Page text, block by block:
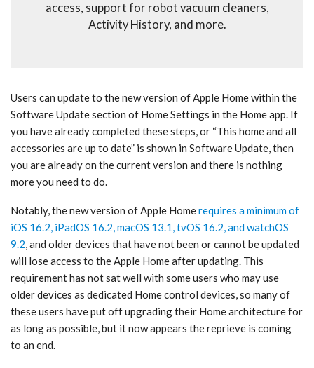
access, support for robot vacuum cleaners,
Activity History, and more.
Users can update to the new version of Apple Home within the
Software Update section of Home Settings in the Home app. If
you have already completed these steps, or “This home and all
accessories are up to date” is shown in Software Update, then
you are already on the current version and there is nothing
more you need to do.
Notably, the new version of Apple Homerequires a minimum of
iOS 16.2, iPadOS 16.2, macOS 13.1, tvOS 16.2, and watchOS
9.2, and older devices that have not been or cannot be updated
will lose access to the Apple Home after updating. This
requirement has not sat well with some users who may use
older devices as dedicated Home control devices, so many of
these users have put off upgrading their Home architecture for
as long as possible, but it now appears the reprieve is coming
to an end.